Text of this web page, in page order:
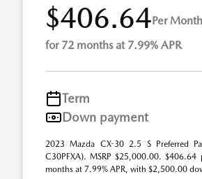
$406.64Per Month
for 72 months at 7.99% APR
Term
Down payment
2023 Mazda CX-30 2.5 S Preferred
C30PFXA). MSRP $25,000.00.
months at 7.99% APR, with $2,500.00